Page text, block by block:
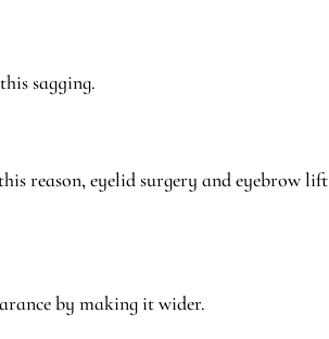
sagging.
reason, eyelid surgery and eyebrow lift
by making it wider.